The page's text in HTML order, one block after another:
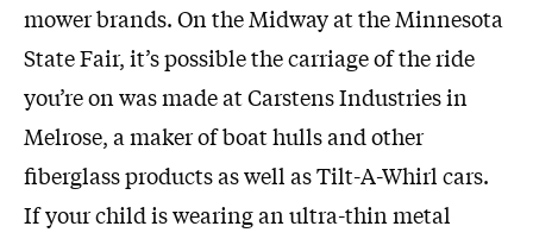
mower brands. On the Midway at the Minnesota
State Fair, it’s possible the carriage of the ride
you’re on was made at Carstens Industries in
Melrose, a maker of boat hulls and other
fiberglass products as well as Tilt-A-Whirl cars.
If your child is wearing an ultra-thin metal